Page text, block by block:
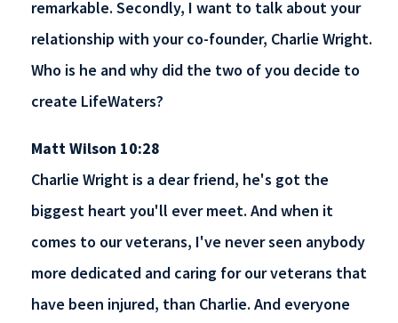
remarkable. Secondly, I want to talk about your
relationship with your co-founder, Charlie Wright.
Who is he and why did the two of you decide to
create LifeWaters?
Matt Wilson 10:28
Charlie Wright is a dear friend, he's got the
biggest heart you'll ever meet. And when it
comes to our veterans, I've never seen anybody
more dedicated and caring for our veterans that
have been injured, than Charlie. And everyone